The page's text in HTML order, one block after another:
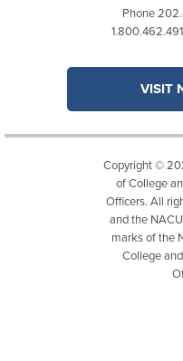
Phone
VISIT
Copyright ©
of College
Officers. All
and the
marks of the
College